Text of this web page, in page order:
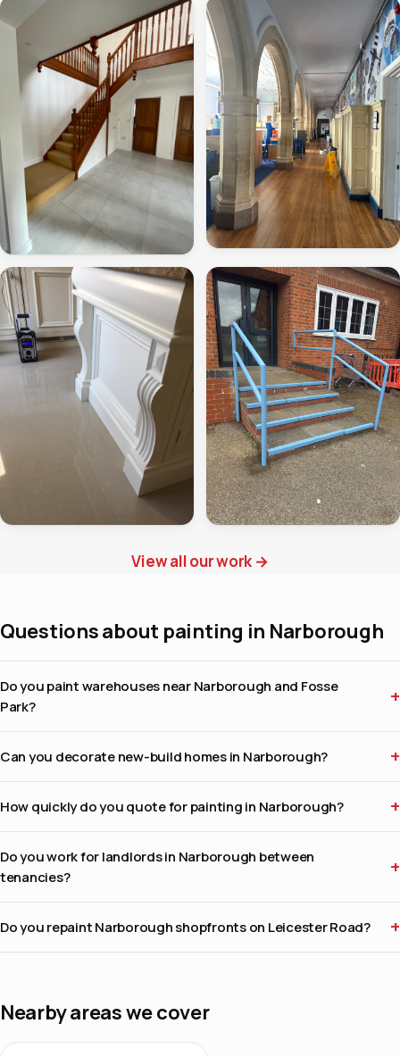
View all our work →
Questions about painting in Narborough
Do you paint warehouses near Narborough and Fosse
Park?
Can you decorate new-build homes in Narborough?
How quickly do you quote for painting in Narborough?
Do you work for landlords in Narborough between
tenancies?
Do you repaint Narborough shopfronts on Leicester Road?
Nearby areas we cover